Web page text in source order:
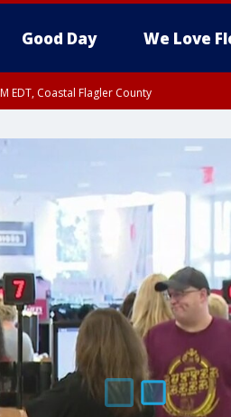
Good Day We Love
EDT, Coastal Flagler County